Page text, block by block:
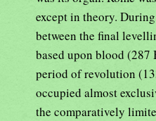
except in theory.
between the final
based upon blood (287
period of revolution
occupied almost
the comparatively